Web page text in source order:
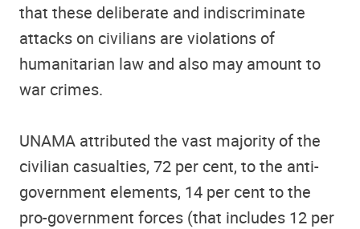
that these deliberate and indiscriminate
attacks on civilians are violations of
humanitarian law and also may amount to
war crimes.
UNAMA attributed the vast majority of the
civilian casualties, 72 per cent, to the anti-
government elements, 14 per cent to the
pro-government forces (that includes 12 per